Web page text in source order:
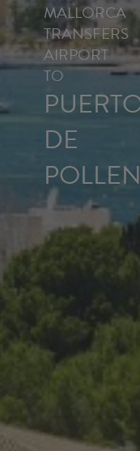
MALLORCA
TRANSFERS
AIRPORT
TO
DE